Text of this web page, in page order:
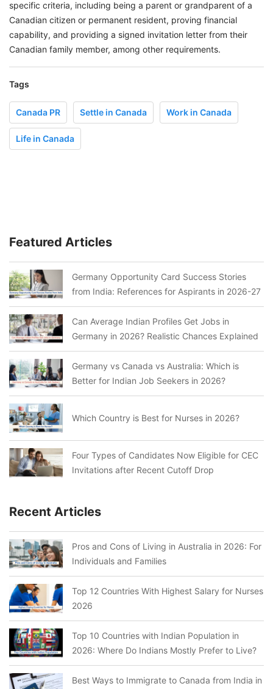
specific criteria, including being a parent or grandparent of a
Canadian citizen or permanent resident, proving financial
capability, and providing a signed invitation letter from their
Canadian family member, among other requirements.
Tags
Canada PR Settle in Canada Work in Canada
Life in Canada
Featured Articles
Germany Opportunity Card Success Stories
from India: References for Aspirants in 2026-27
Can Average Indian Profiles Get Jobs in
Germany in 2026? Realistic Chances Explained
Germany vs Canada vs Australia: Which is
Better for Indian Job Seekers in 2026?
Which Country is Best for Nurses in 2026?
Four Types of Candidates Now Eligible for CEC
Invitations after Recent Cutoff Drop
Recent Articles
Pros and Cons of Living in Australia in 2026: For
Individuals and Families
Top 12 Countries With Highest Salary for Nurses
2026
Top 10 Countries with Indian Population in
2026: Where Do Indians Mostly Prefer to Live?
Best Ways to Immigrate to Canada from India in